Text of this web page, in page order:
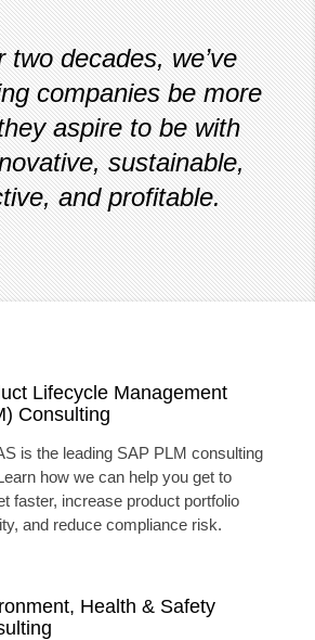
two decades, we’ve
companies be more
aspire to be with
sustainable,
and profitable.
Lifecycle Management
Consulting
is the leading SAP PLM consulting
how we can help you get to
faster, increase product portfolio
and reduce compliance risk.
Health & Safety